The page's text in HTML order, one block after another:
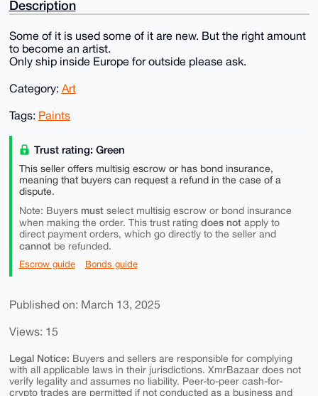
Description
Some of it is used some of it are new. But the right amount
to become an artist.
Only ship inside Europe for outside please ask.
Category: Art
Tags: Paints
Trust rating: Green
This seller offers multisig escrow or has bond insurance,
meaning that buyers can request a refund in the case of a
dispute.
Note: Buyers mustselect multisig escrow or bond insurance
when making the order. This trust rating does notapply to
direct payment orders, which go directly to the seller and
cannotbe refunded.
Escrow guide Bonds guide
Published on: March 13, 2025
Views: 15
Legal Notice: Buyers and sellers are responsible for complying
with all applicable laws in their jurisdictions. XmrBazaar does not
verify legality and assumes no liability. Peer-to-peer cash-for-
crypto trades are permitted if not conducted as a business and